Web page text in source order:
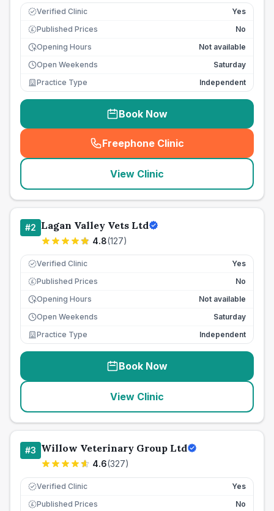
Verified Clinic Yes
£ Published Prices
No
Opening Hours
Not available
Open Weekends
Saturday
Practice Type
Independent
Book Now
Freephone Clinic
(seo_lab_card_freephone
View Clinic
#2 Lagan Valley Vets Ltd
4.8(127)
Verified Clinic Yes
£ Published Prices
No
Opening Hours
Not available
Open Weekends
Saturday
Practice Type
Independent
Book Now
View Clinic
#3 Willow Veterinary Group Ltd
4.6(327)
Verified Clinic Yes
£ Published Prices
No